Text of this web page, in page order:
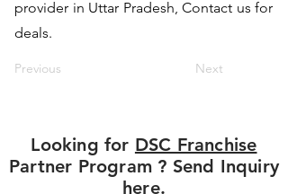
provider in Uttar Pradesh, Contact us for
deals.
Previous Next
Looking for DSC Franchise
Partner Program ? Send Inquiry
here.